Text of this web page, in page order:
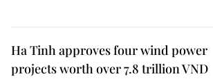
Ha Tinh approves four wind power
projects worth over 7.8 trillion VND